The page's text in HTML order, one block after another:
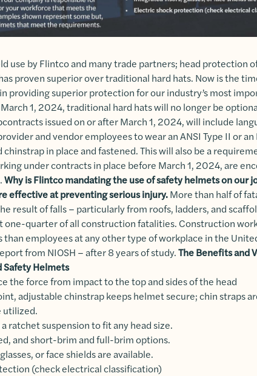
use by Flintco and many trade partners; head protection
proven superior over traditional hard hats. Now is the
providing superior protection for our industry’s most
1, 2024, traditional hard hats will no longer be
issued on or after March 1, 2024, will include
and vendor employees to wear an ANSI Type II or
in place and fastened. This will also be a
under contracts in place before March 1, 2024, are
Why is Flintco mandating the use of safety helmets on our
effective at preventing serious injury.More than half of
result of falls – particularly from roofs, ladders, and
one-quarter of all construction fatalities. Construction
employees at any other type of workplace in the
from NIOSH – after 8 years of study.The Benefits and
Safety Helmets
the force from impact to the top and sides of the head
adjustable chinstrap keeps helmet secure; chin straps
utilized.
ratchet suspension to fit any head size.
and short-brim and full-brim options.
or face shields are available.
(check electrical classification)